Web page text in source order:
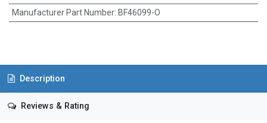
Manufacturer Part Number: BF46099-O
Description
Reviews & Rating